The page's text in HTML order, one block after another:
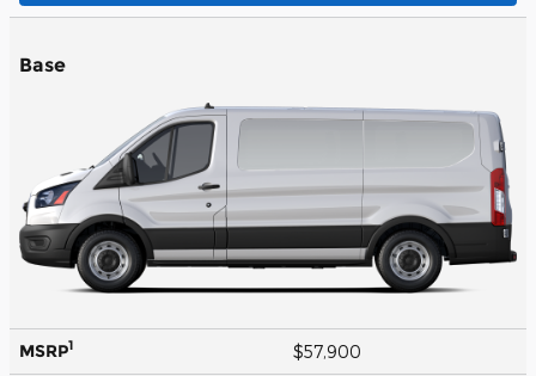
Base
MSRP1 $57,900